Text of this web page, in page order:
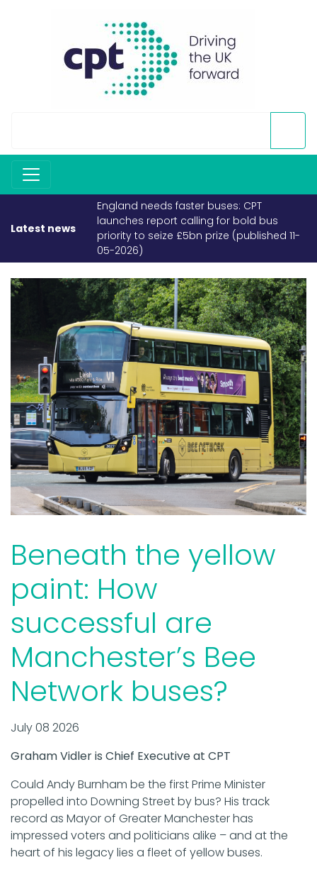
Latest news
calling for bold bus
prize (published 11-
If fuel becomes scarce, buses and
coaches must take priority
26-03-2026)
Beneath the yellow
paint: How
successful are
Manchester’s Bee
Network buses?
July 08 2026
Graham Vidler is Chief Executive at CPT
Could Andy Burnham be the first Prime Minister
propelled into Downing Street by bus? His track
record as Mayor of Greater Manchester has
impressed voters and politicians alike – and at the
heart of his legacy lies a fleet of yellow buses.